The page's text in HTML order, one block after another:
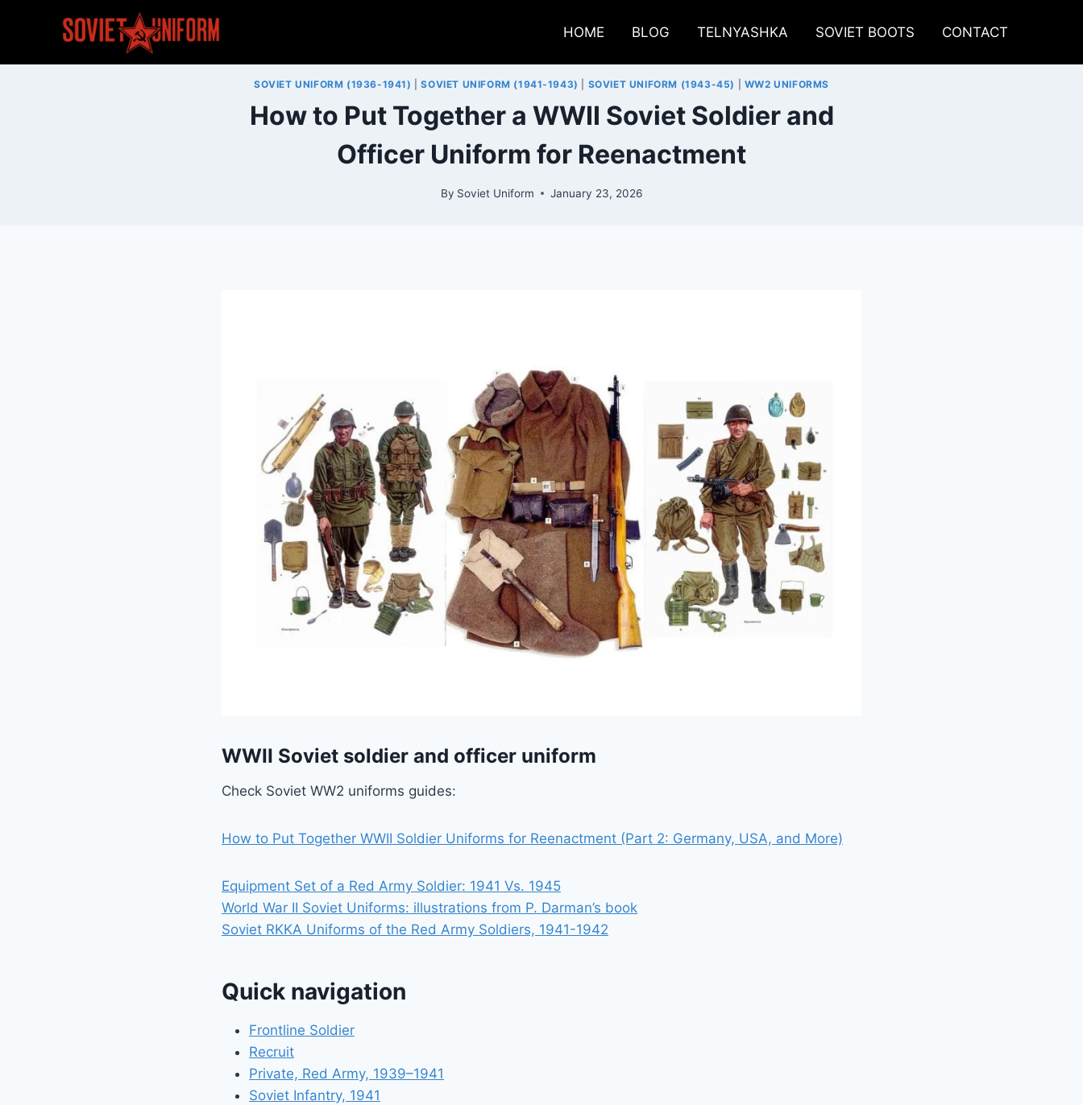
HOME BLOG TELNYASHKA SOVIET BOOTS CONTACT
SOVIET UNIFORM (1936-1941) |SOVIET UNIFORM (1941-1943) SOVIET UNIFORM (1943-45) WW2 UNIFORMS
How to Put Together a WWII Soviet Soldier and
Officer Uniform for Reenactment
By Soviet Uniform January 23, 2026
WWII Soviet soldier and officer uniform
Check Soviet WW2 uniforms guides:
How to Put Together WWII Soldier Uniforms for Reenactment (Part 2: Germany, USA, and More)
Equipment Set of a Red Army Soldier: 1941 Vs. 1945
World War II Soviet Uniforms: illustrations from P. Darman’s book
Soviet RKKA Uniforms of the Red Army Soldiers, 1941-1942
Quick navigation
Frontline Soldier
Recruit
Private, Red Army, 1939–1941
Soviet Infantry, 1941